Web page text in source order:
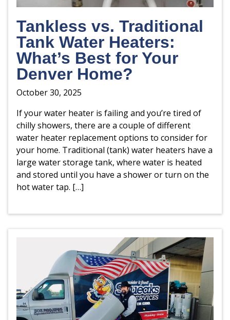
Tankless vs. Traditional
Tank Water Heaters:
What’s Best for Your
Denver Home?
October 30, 2025
If your water heater is failing and you’re tired of
chilly showers, there are a couple of different
water heater replacement options to consider for
your home. Traditional (tank) water heaters have a
large water storage tank, where water is heated
and stored until you have a shower or turn on the
hot water tap. […]